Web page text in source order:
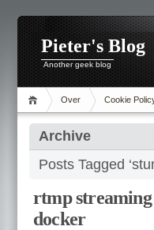
Pieter's Blog
Another geek blog
Over Cookie
Archive
Posts Tagged
rtmp
docker